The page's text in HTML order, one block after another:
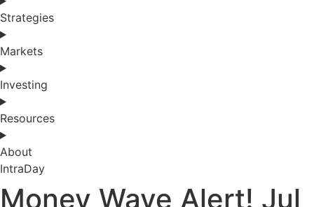
Strategies
Markets
Investing
Resources
About
IntraDay
Money Wave Alert! Jul